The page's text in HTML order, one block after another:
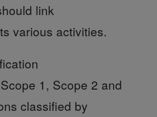
link
various activities.
1, Scope 2 and
classified by